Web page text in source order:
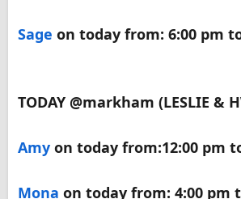
Sage on today from: 6:00 pm
TODAY @markham (LESLIE &
Amy on today from:12:00 pm
Mona on today from: 4:00 pm